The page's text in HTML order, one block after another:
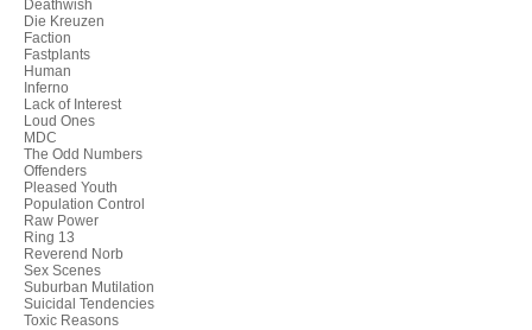
Deathwish
Die Kreuzen
Faction
Fastplants
Human
Inferno
Lack of Interest
Loud Ones
MDC
The Odd Numbers
Offenders
Pleased Youth
Population Control
Raw Power
Ring 13
Reverend Norb
Sex Scenes
Suburban Mutilation
Suicidal Tendencies
Toxic Reasons